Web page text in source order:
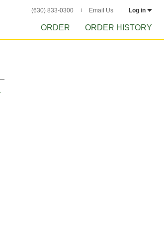
(630) 833-0300 Email Us Log in
ORDER ORDER HISTORY